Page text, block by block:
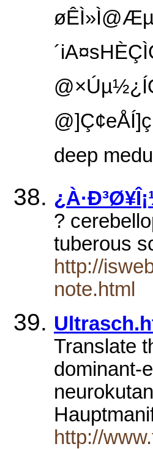
deep medullary
?
tuberous
http://
note.html
Translate
dominant-
http://